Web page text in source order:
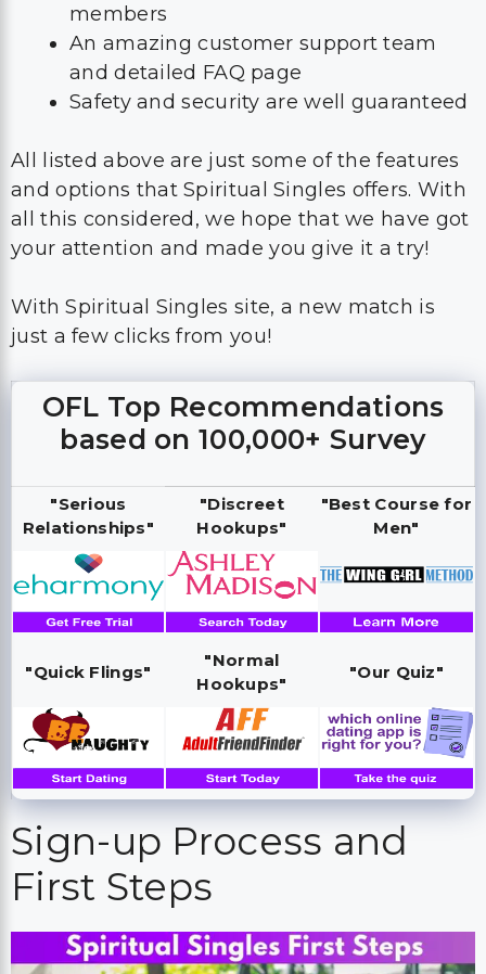
members
An amazing customer support team
and detailed FAQ page
Safety and security are well guaranteed
All listed above are just some of the features
and options that Spiritual Singles offers. With
all this considered, we hope that we have got
your attention and made you give it a try!
With Spiritual Singles site, a new match is
just a few clicks from you!
OFL Top Recommendations
based on 100,000+ Survey
"Serious
Relationships"
"Discreet
Hookups"
"Best Course for
Men"
"Quick Flings"
"Normal
Hookups"
"Our Quiz"
Sign-up Process and
First Steps